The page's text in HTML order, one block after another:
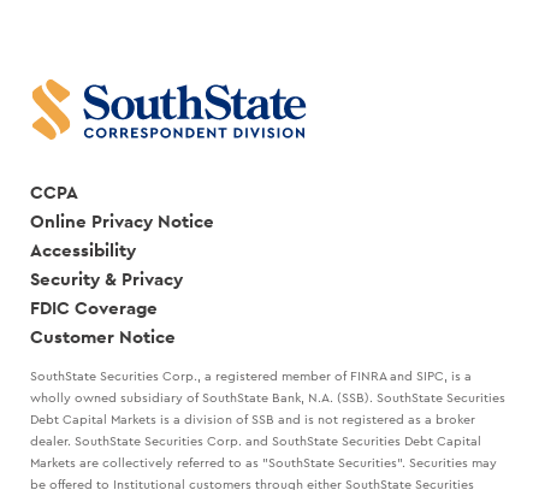
CCPA
Online Privacy Notice
Accessibility
Security & Privacy
FDIC Coverage
Customer Notice
SouthState Securities Corp., a registered member of FINRA and SIPC, is a
wholly owned subsidiary of SouthState Bank, N.A. (SSB). SouthState Securities
Debt Capital Markets is a division of SSB and is not registered as a broker
dealer. SouthState Securities Corp. and SouthState Securities Debt Capital
Markets are collectively referred to as "SouthState Securities". Securities may
be offered to Institutional customers through either SouthState Securities